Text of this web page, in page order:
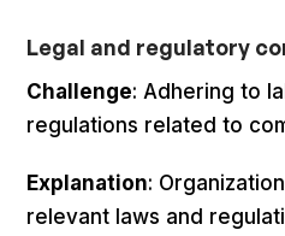
Legal and regulatory
Challenge: Adhering to
regulations related to
Explanation:
relevant laws and